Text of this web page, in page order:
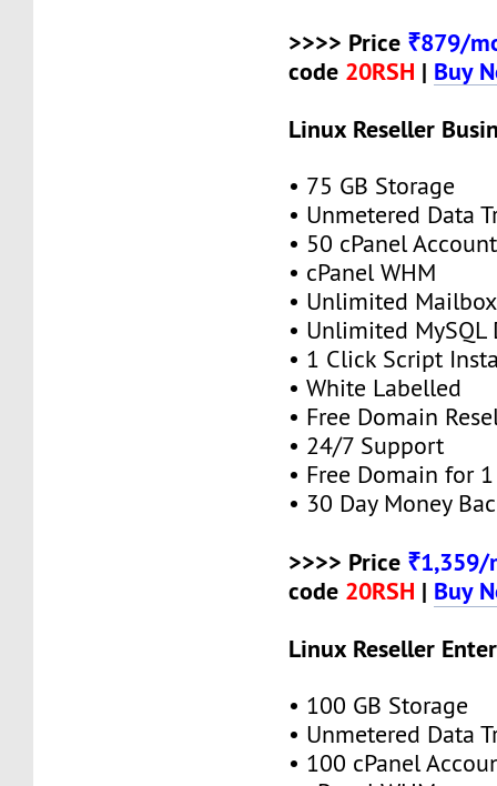
>>>> Price ₹879/
code 20RSH | Buy
Linux Reseller
• 75 GB Storage
• Unmetered Data
• 50 cPanel
• cPanel WHM
• Unlimited
• Unlimited MySQL
• 1 Click Script
• White Labelled
• Free Domain
• 24/7 Support
• Free Domain for 1
• 30 Day Money
>>>> Price ₹1,359/
code 20RSH | Buy
Linux Reseller
• 100 GB Storage
• Unmetered Data
• 100 cPanel